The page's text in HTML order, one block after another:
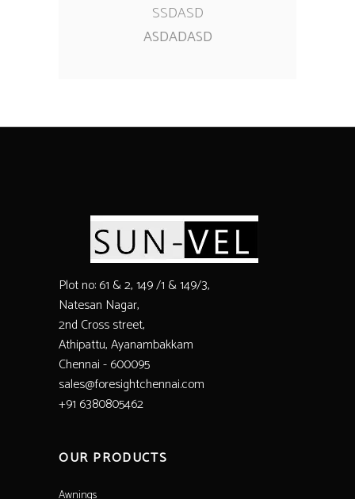
SSDASD
ASDADASD
Plot no: 61 & 2, 149 /1 & 149/3,
Natesan Nagar,
2nd Cross street,
Athipattu, Ayanambakkam
Chennai - 600095
sales@foresightchennai.com
+91 6380805462
OUR PRODUCTS
Awnings